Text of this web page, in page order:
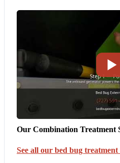
Our Combination Treatment
See all our bed bug